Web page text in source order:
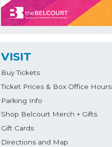
VISIT
Buy Tickets
Ticket Prices & Box Office Hours
Parking Info
Shop Belcourt Merch + Gifts
Gift Cards
Directions and Map